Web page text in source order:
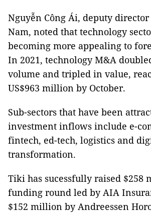
Nguyễn Công Ái, deputy
Nam, noted that technology
becoming more appealing to
In 2021, technology M&A
volume and tripled in value,
US$963 million by October.
Sub-sectors that have been
investment inflows include e-
fintech, ed-tech, logistics and
transformation.
Tiki has sucessfully raised $258
funding round led by AIA
$152 million by Andreessen